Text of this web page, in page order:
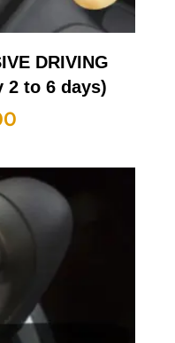
DRIVING
2 to 6 days)